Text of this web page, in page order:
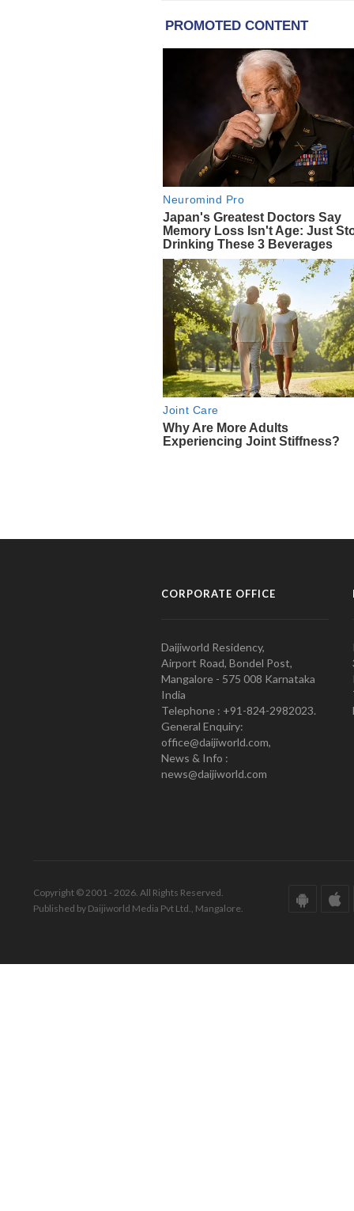
CORPORATE OFFICE
Daijiworld Residency,
Airport Road, Bondel Post,
Mangalore - 575 008 Karnataka
India
Telephone : +91-824-2982023.
General Enquiry:
office@daijiworld.com,
News & Info :
news@daijiworld.com
Copyright © 2001 - 2026. All Rights Reserved.
Published by Daijiworld Media Pvt Ltd., Mangalore.